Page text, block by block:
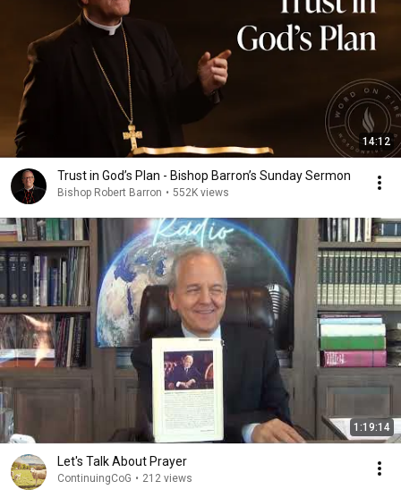
14:12
Trust in God’s Plan - Bishop Barron’s Sunday Sermon
Bishop Robert Barron • 552K views
1:19:14
Let's Talk About Prayer
ContinuingCoG • 212 views